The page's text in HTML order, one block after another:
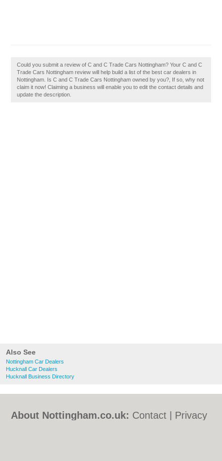
Also See
Nottingham Car Dealers
Hucknall Car Dealers
Hucknall Business Directory
Could you submit a review of C and C Trade Cars Nottingham? Your C and C
Trade Cars Nottingham review will help build a list of the best car dealers in
Nottingham. Is C and C Trade Cars Nottingham owned by you?, If so, why not
claim it now! Claiming a business will enable you to edit the contact details and
update the description.
About Nottingham.co.uk: Contact
Privacy